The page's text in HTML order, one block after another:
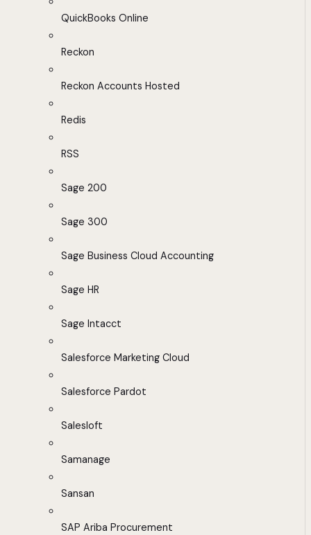
QuickBooks Online
Reckon
Reckon Accounts Hosted
Redis
RSS
Sage 200
Sage 300
Sage Business Cloud Accounting
Sage HR
Sage Intacct
Salesforce Marketing Cloud
Salesforce Pardot
Salesloft
Samanage
Sansan
SAP Ariba Procurement